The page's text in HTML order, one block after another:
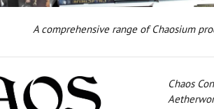
A comprehensive range of Chaosium
Chaos